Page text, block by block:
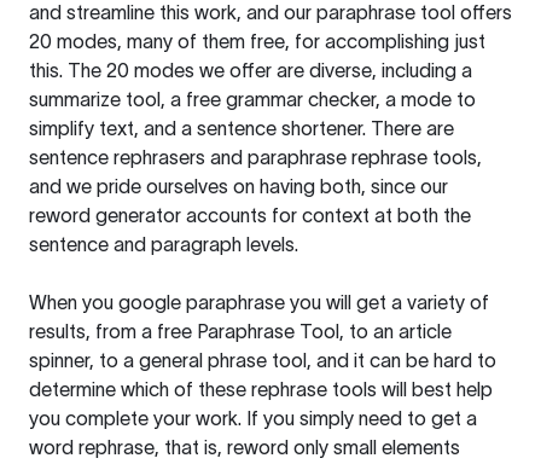
and streamline this work, and our paraphrase tool offers
20 modes, many of them free, for accomplishing just
this. The 20 modes we offer are diverse, including a
summarize tool, a free grammar checker, a mode to
simplify text, and a sentence shortener. There are
sentence rephrasers and paraphrase rephrase tools,
and we pride ourselves on having both, since our
reword generator accounts for context at both the
sentence and paragraph levels.
When you google paraphrase you will get a variety of
results, from a free Paraphrase Tool, to an article
spinner, to a general phrase tool, and it can be hard to
determine which of these rephrase tools will best help
you complete your work. If you simply need to get a
word rephrase, that is, reword only small elements